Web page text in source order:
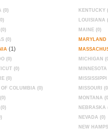
(0)
(0)
(1)
(0)
(0)
(0)
OF COLUMBIA (0)
KENTUCKY
LOUISIANA
MAINE (0)
MARYLAND
MICHIGAN
MINNESOTA
MISSISSIPPI
MISSOURI
MONTANA
NEBRASKA
NEVADA (0)
NEW